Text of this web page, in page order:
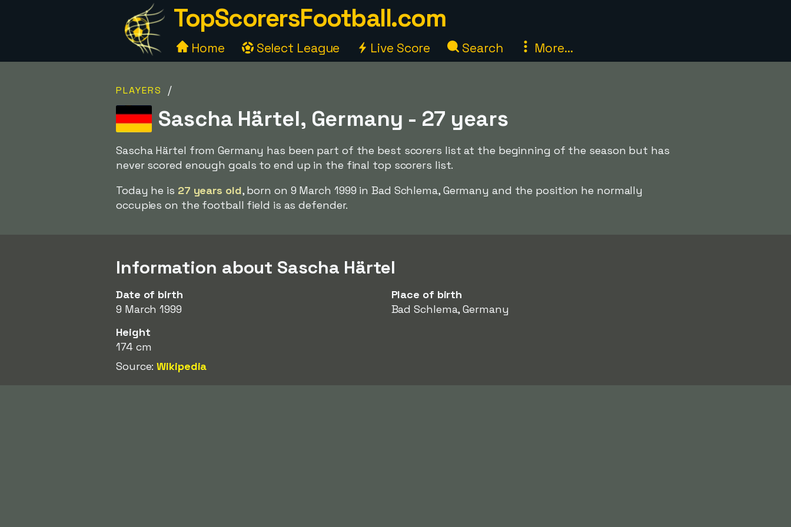
TopScorersFootball.com
Home Select League Live Score Search More...
PLAYERS /
Sascha Härtel, Germany - 27 years
Sascha Härtel from Germany has been part of the best scorers list at the beginning of the season but has
never scored enough goals to end up in the final top scorers list.
Today he is 27 years old, born on 9 March 1999 in Bad Schlema, Germany and the position he normally
occupies on the football field is as defender.
Information about Sascha Härtel
Date of birth
9 March 1999
Place of birth
Bad Schlema, Germany
Height
174 cm
Source:Wikipedia